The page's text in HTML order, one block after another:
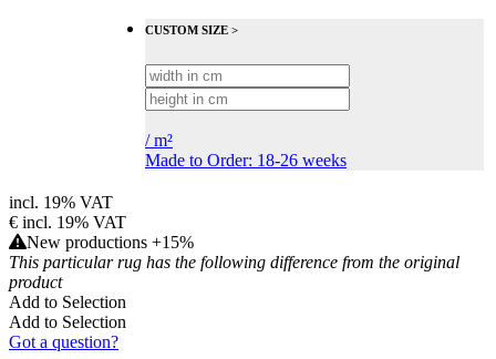
CUSTOM SIZE >
/m²
Made to Order: 18-26 weeks
incl. 19% VAT
€ incl. 19% VAT
New productions +15%
This particular rug has the following difference from the original
product
Add to Selection
Add to Selection
Got a question?